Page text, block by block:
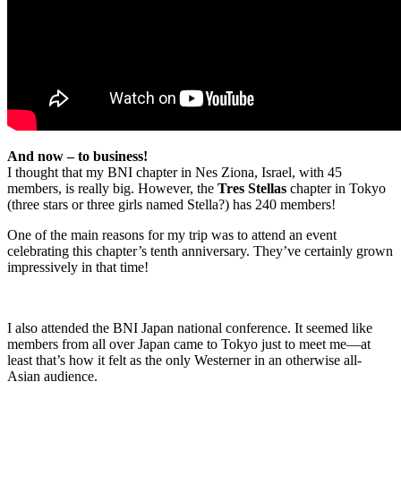
And now – to business!
I thought that my BNI chapter in Nes Ziona, Israel, with 45
members, is really big. However, the Tres Stellas chapter in Tokyo
(three stars or three girls named Stella?) has 240 members!
One of the main reasons for my trip was to attend an event
celebrating this chapter’s tenth anniversary. They’ve certainly grown
impressively in that time!
I also attended the BNI Japan national conference. It seemed like
members from all over Japan came to Tokyo just to meet me—at
least that’s how it felt as the only Westerner in an otherwise all-
Asian audience.